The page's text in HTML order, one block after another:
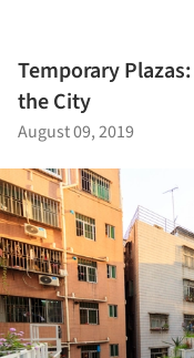
Temporary
the City
August 09, 2019